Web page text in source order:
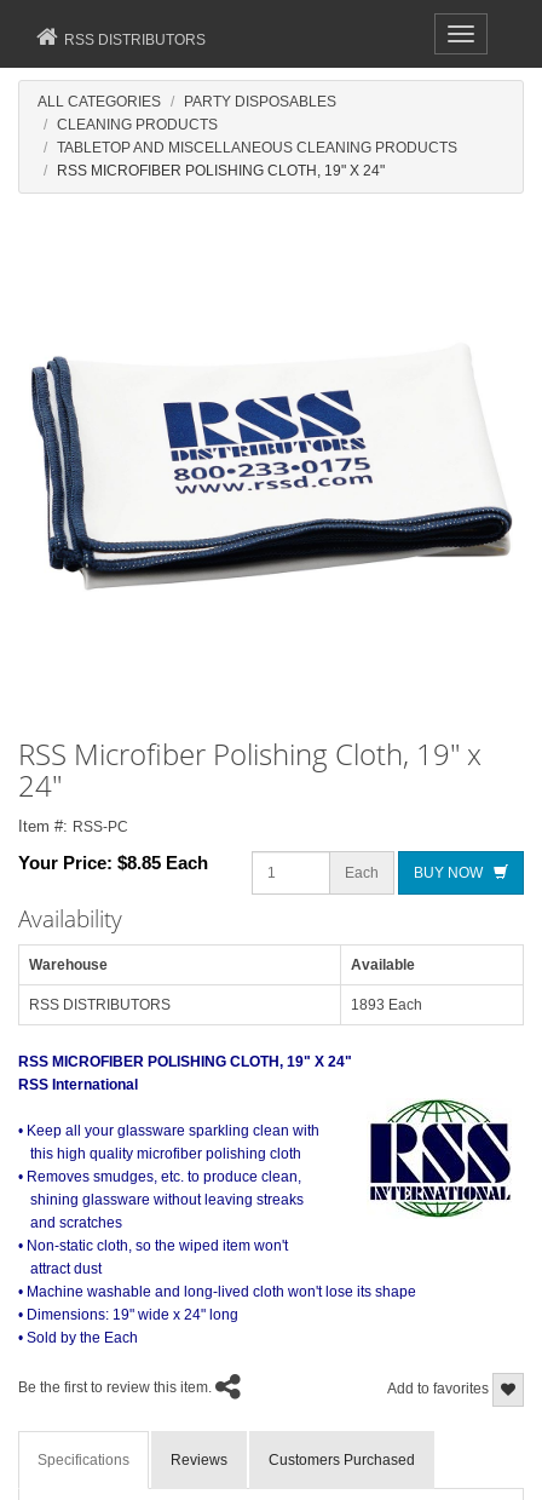
Toggle
navigation
RSS DISTRIBUTORS
ALL CATEGORIES
PARTY DISPOSABLES
CLEANING PRODUCTS
TABLETOP AND MISCELLANEOUS CLEANING PRODUCTS
RSS MICROFIBER POLISHING CLOTH, 19" X 24"
RSS Microfiber Polishing Cloth, 19" x
24"
Item #: RSS-PC
Your Price: $8.85 Each Each BUY NOW
Availability
Warehouse Available
RSS DISTRIBUTORS 1893 Each
RSS MICROFIBER POLISHING CLOTH, 19" X 24"
RSS International
• Keep all your glassware sparkling clean with
this high quality microfiber polishing cloth
• Removes smudges, etc. to produce clean,
shining glassware without leaving streaks
and scratches
• Non-static cloth, so the wiped item won't
attract dust
• Machine washable and long-lived cloth won't lose its shape
• Dimensions: 19" wide x 24" long
• Sold by the Each
Add to favorites
Be the first to review this item.
Specifications Reviews Customers Purchased